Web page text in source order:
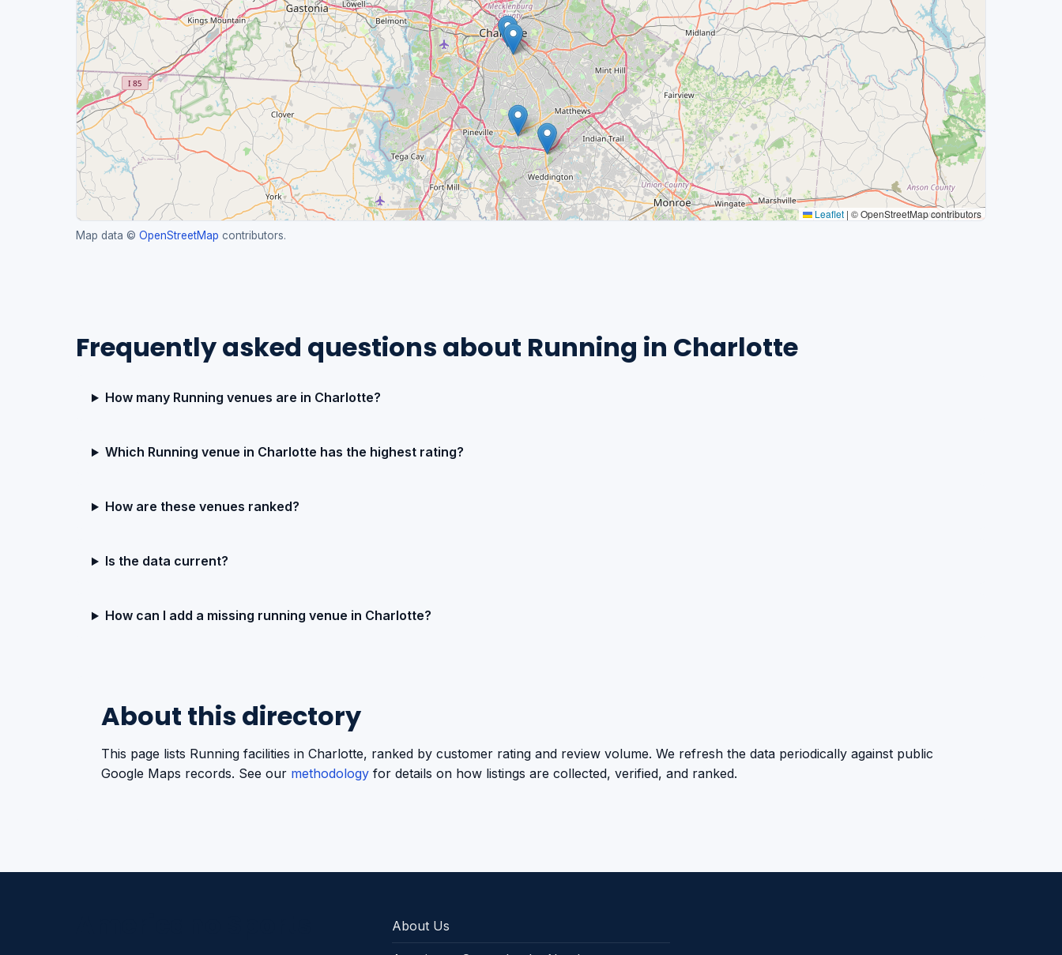
Leaflet | © OpenStreetMap contributors
Map data © OpenStreetMap contributors.
Frequently asked questions about Running in Charlotte
How many Running venues are in Charlotte?
Which Running venue in Charlotte has the highest rating?
How are these venues ranked?
Is the data current?
How can I add a missing running venue in Charlotte?
About this directory
This page lists Running facilities in Charlotte, ranked by customer rating and review volume. We refresh the data periodically against public
Google Maps records. See our methodology for details on how listings are collected, verified, and ranked.
About Us